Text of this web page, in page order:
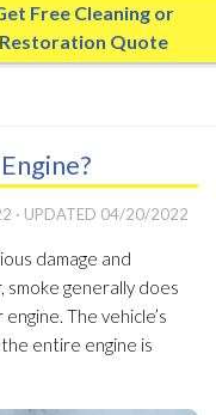
Free Cleaning or
Restoration Quote
· UPDATED 04/20/2022
damage and
smoke generally does
The vehicle’s
entire engine is